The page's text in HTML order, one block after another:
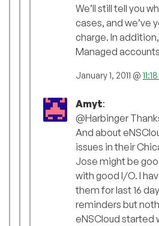
We’ll still tell you
cases, and we’ve
charge. In
Managed
January 1, 2011 @
Amyt:
@Harbinger
And about
issues in their
Jose might be
with good I/O. I
them for last 16
reminders but
eNSCloud started